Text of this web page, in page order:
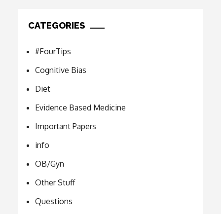
CATEGORIES
#FourTips
Cognitive Bias
Diet
Evidence Based Medicine
Important Papers
info
OB/Gyn
Other Stuff
Questions